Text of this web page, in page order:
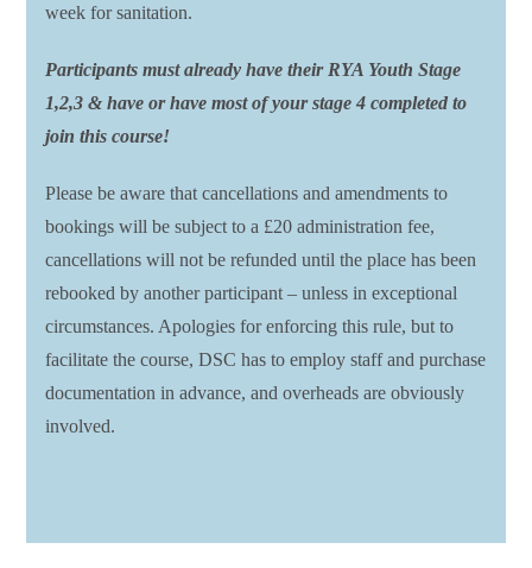
week for sanitation.
Participants must already have their RYA Youth Stage
1,2,3 & have or have most of your stage 4 completed to
join this course!
Please be aware that cancellations and amendments to
bookings will be subject to a £20 administration fee,
cancellations will not be refunded until the place has been
rebooked by another participant – unless in exceptional
circumstances. Apologies for enforcing this rule, but to
facilitate the course, DSC has to employ staff and purchase
documentation in advance, and overheads are obviously
involved.